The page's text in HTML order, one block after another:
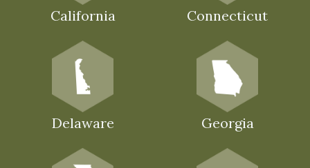
California Connecticut
Delaware Georgia